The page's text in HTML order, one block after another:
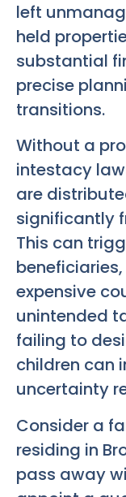
left
held
substantial
precise
transitions.
Without a
intestacy
are
significantly
This can
expensive
unintended
failing to
children can
uncertainty
Consider a
residing in
pass away